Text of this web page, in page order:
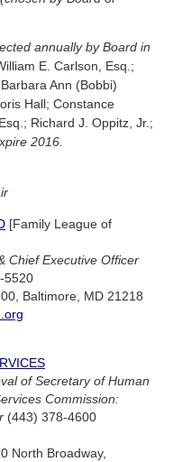
annually by Board in
E. Carlson, Esq.;
Ann (Bobbi)
Hall; Constance
Richard J. Oppitz, Jr.;
2016.
[Family League of
Chief Executive Officer
5520
Baltimore, MD 21218
of Secretary of Human
Commission:
(443) 378-4600
North Broadway,